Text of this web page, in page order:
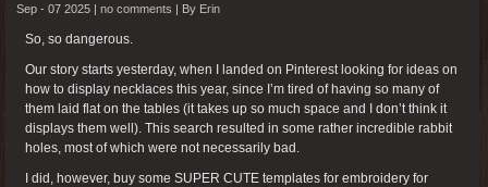
Sep - 07 2025 | no comments | By Erin
So, so dangerous.
Our story starts yesterday, when I landed on Pinterest looking for ideas on
how to display necklaces this year, since I’m tired of having so many of
them laid flat on the tables (it takes up so much space and I don’t think it
displays them well). This search resulted in some rather incredible rabbit
holes, most of which were not necessarily bad.
I did, however, buy some SUPER CUTE templates for embroidery for